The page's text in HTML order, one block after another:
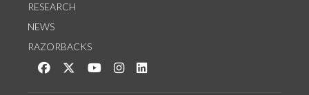
RESEARCH
NEWS
RAZORBACKS
Like us on Facebook
Follow us on Twitter
Watch us on YouTube
See us on Instagram